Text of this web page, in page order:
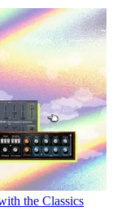
the Classics